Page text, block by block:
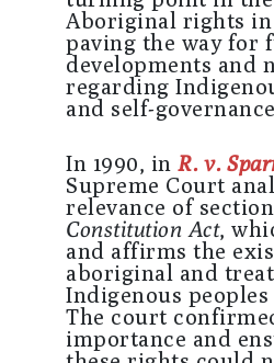
Aboriginal rights in
paving the way for
developments and
regarding
and self-
In 1990, in R. v.
Supreme Court
relevance of
Constitution Act,
and affirms the
aboriginal and
Indigenous peoples
The court
importance and